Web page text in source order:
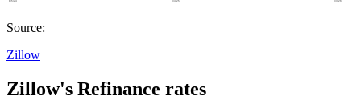
Source:
Zillow
Zillow's Refinance rates